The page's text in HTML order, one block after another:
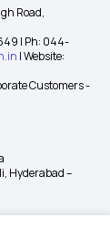
Road,
| Ph: 044-
| Website:
Customers -
Hyderabad –